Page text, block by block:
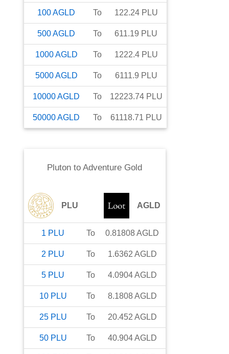
100AGLD To 122.24 PLU
500AGLD To 611.19 PLU
1000AGLD To 1222.4 PLU
5000AGLD To 6111.9 PLU
10000AGLD To 12223.74 PLU
50000AGLD To 61118.71 PLU
Pluton toAdventure Gold
PLU AGLD
1 PLU To 0.81808AGLD
2 PLU To 1.6362 AGLD
5 PLU To 4.0904AGLD
10 PLU To 8.1808AGLD
25 PLU To 20.452 AGLD
50 PLU To 40.904AGLD